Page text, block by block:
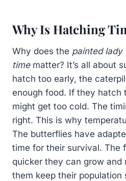
Why Is Hatching
Why does the painted
timematter? It’s all about
hatch too early, the
enough food. If they hatch
might get too cold. The
right. This is why
The butterflies have
time for their survival. The
quicker they can grow and
them keep their population